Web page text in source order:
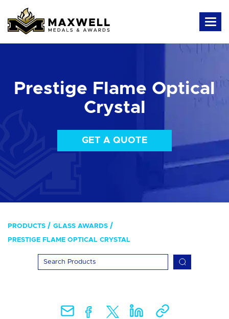
Prestige Flame Optical
Crystal
GET A QUOTE
PRODUCTS GLASS AWARDS
PRESTIGE FLAME OPTICAL CRYSTAL